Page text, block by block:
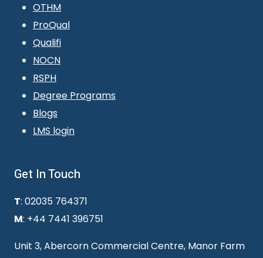
OTHM
ProQual
Qualifi
NOCN
RSPH
Degree Programs
Blogs
LMS login
Get In Touch
T: 02035 764371
M: +44 7441 396751
Unit 3, Abercorn Commercial Centre, Manor Farm